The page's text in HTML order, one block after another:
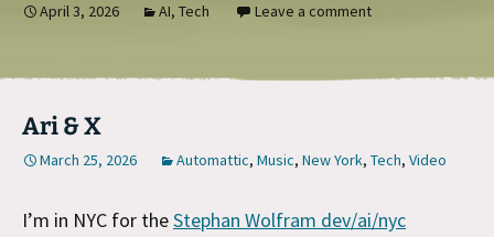
April 3, 2026 AI, Tech Leave a comment
Ari & X
March 25, 2026 Automattic, Music, New York, Tech, Video
I’m in NYC for theStephan Wolfram dev/ai/nyc